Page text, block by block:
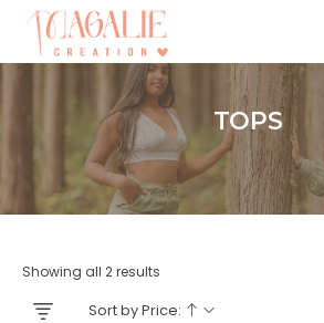
TOPS
Accueil
Showing all 2 results
Sort by Price:
Réunion : gratuit
France Métropolitaine : + 15 euros
International : Zone océan indien
International : + 20 euros